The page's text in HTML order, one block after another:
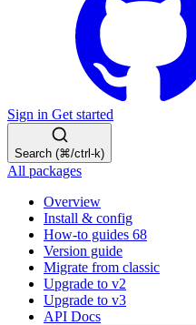
Sign in Get started
Search (⌘/ctrl-k)
All packages
Overview
Install & config
How-to guides 68
Version guide
Migrate from classic
Upgrade to v2
Upgrade to v3
API Docs